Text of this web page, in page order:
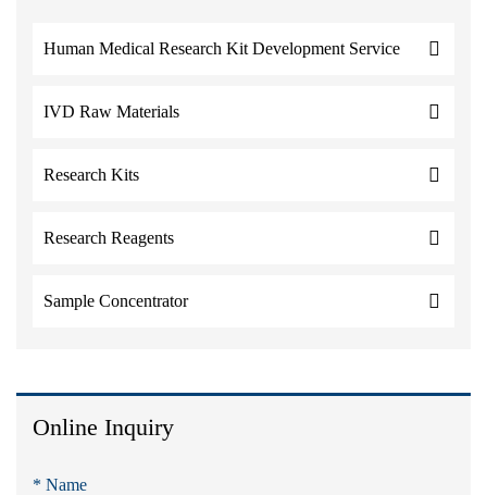
Human Medical Research Kit Development Service
IVD Raw Materials
Research Kits
Research Reagents
Sample Concentrator
Online Inquiry
* Name